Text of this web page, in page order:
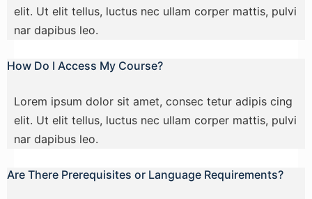
elit. Ut elit tellus, luctus nec ullam corper mattis, pulvi
nar dapibus leo.
How Do I Access My Course?
Lorem ipsum dolor sit amet, consec tetur adipis cing
elit. Ut elit tellus, luctus nec ullam corper mattis, pulvi
nar dapibus leo.
Are There Prerequisites or Language Requirements?